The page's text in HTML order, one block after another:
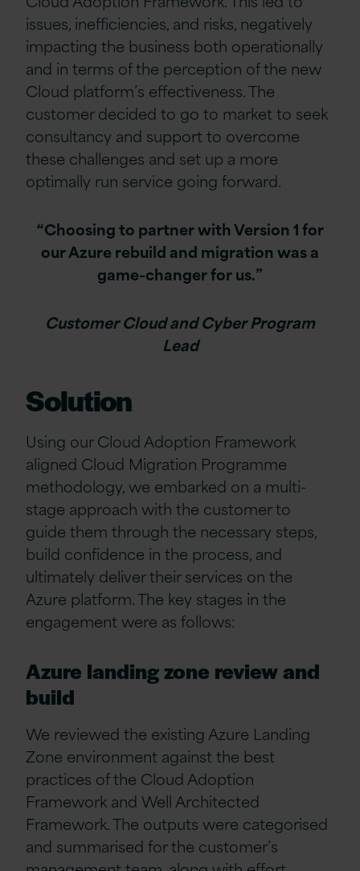
issues, inefficiencies, and risks, negatively
impacting the business both operationally
and in terms of the perception of the new
Cloud platform’s effectiveness. The
customer decided to go to market to seek
consultancy and support to overcome
these challenges and set up a more
optimally run service going forward.
“Choosing to partner with Version 1 for
our Azure rebuild and migration was a
game-changer for us.”
Customer Cloud and Cyber Program
Lead
Solution
Using our Cloud Adoption Framework
aligned Cloud Migration Programme
methodology, we embarked on a multi-
stage approach with the customer to
guide them through the necessary steps,
build confidence in the process, and
ultimately deliver their services on the
Azure platform. The key stages in the
engagement were as follows:
Azure landing zone review and
build
We reviewed the existing Azure Landing
Zone environment against the best
practices of the Cloud Adoption
Framework and Well Architected
Framework. The outputs were categorised
and summarised for the customer’s